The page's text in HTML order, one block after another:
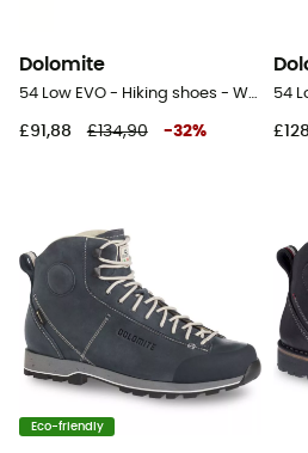
Dolomite
54 Low EVO - Hiking shoes - Women's
£91,88 £134,90 -32%
Eco-friendly